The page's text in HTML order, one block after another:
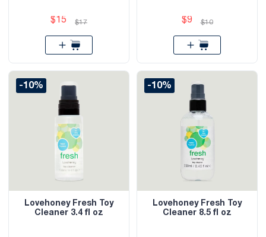
$15 $17 $9 $10
-10%
Lovehoney Fresh Toy
Cleaner 3.4 fl oz
-10%
Lovehoney Fresh Toy
Cleaner 8.5 fl oz